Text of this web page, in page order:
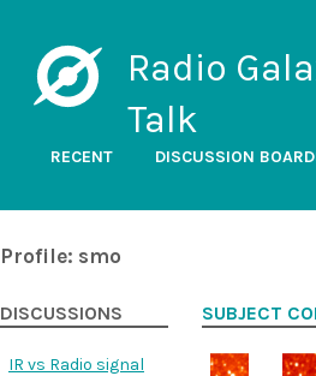
Radio
Talk
RECENT DISCUSSION
Profile: smo
DISCUSSIONS
IR vs Radio signal
SUBJECT